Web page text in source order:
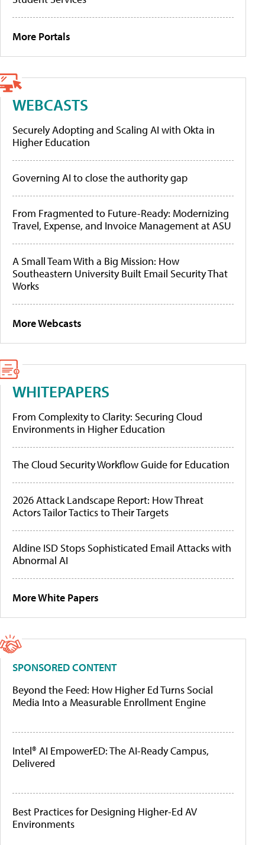
More Portals
WEBCASTS
Securely Adopting and Scaling AI with Okta in
Higher Education
Governing AI to close the authority gap
From Fragmented to Future-Ready: Modernizing
Travel, Expense, and Invoice Management at ASU
A Small Team With a Big Mission: How
Southeastern University Built Email Security That
Works
More Webcasts
WHITEPAPERS
From Complexity to Clarity: Securing Cloud
Environments in Higher Education
The Cloud Security Workflow Guide for Education
2026 Attack Landscape Report: How Threat
Actors Tailor Tactics to Their Targets
Aldine ISD Stops Sophisticated Email Attacks with
Abnormal AI
More White Papers
SPONSORED CONTENT
Beyond the Feed: How Higher Ed Turns Social
Media Into a Measurable Enrollment Engine
Intel® AI EmpowerED: The AI-Ready Campus,
Delivered
Best Practices for Designing Higher-Ed AV
Environments